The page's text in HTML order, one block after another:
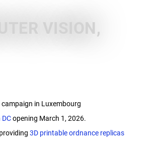
VISION,
in Luxembourg
opening March 1, 2026.
3D printable ordnance replicas